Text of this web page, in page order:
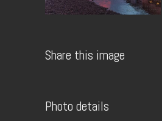
Share this image
Photo details